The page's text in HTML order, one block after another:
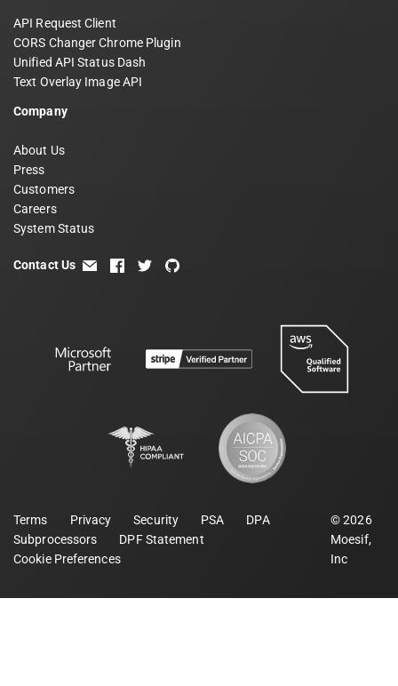
API Request Client
CORS Changer Chrome Plugin
Unified API Status Dash
Text Overlay Image API
Company
About Us
Press
Customers
Careers
System Status
Contact Us email facebook
twittergithub
Terms Privacy Security PSA
DPA
Subprocessors
DPF Statement
Cookie Preferences
©2026
Moesif,
Inc